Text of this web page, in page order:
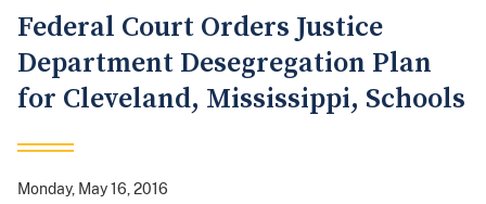
Federal Court Orders Justice
Department Desegregation Plan
for Cleveland, Mississippi, Schools
Monday, May 16, 2016